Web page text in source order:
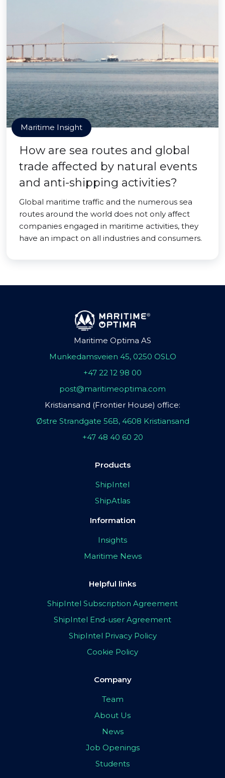
Maritime Insight
How are sea routes and global
trade affected by natural events
and anti-shipping activities?
Global maritime traffic and the numerous sea
routes around the world does not only affect
companies engaged in maritime activities, they
have an impact on all industries and consumers.
Maritime Optima AS
Munkedamsveien 45, 0250 OSLO
+47 22 12 98 00
post@maritimeoptima.com
Kristiansand (Frontier House) office:
Østre Strandgate 56B, 4608 Kristiansand
+47 48 40 60 20
Products
ShipIntel
ShipAtlas
Information
Insights
Maritime News
Helpful links
ShipIntel Subscription Agreement
ShipIntel End-user Agreement
ShipIntel Privacy Policy
Cookie Policy
Company
Team
About Us
News
Job Openings
Students